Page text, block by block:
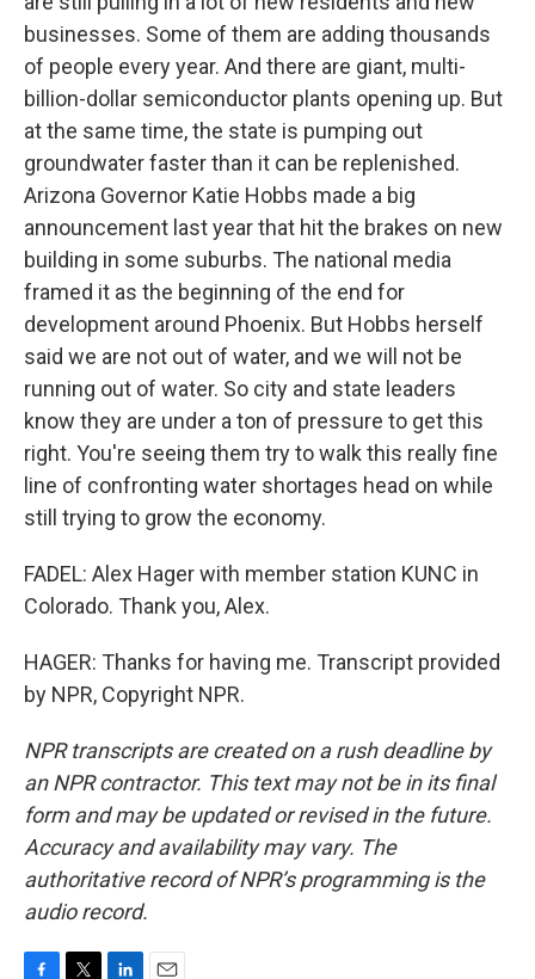
businesses. Some of them are adding thousands
of people every year. And there are giant, multi-
billion-dollar semiconductor plants opening up. But
at the same time, the state is pumping out
groundwater faster than it can be replenished.
Arizona Governor Katie Hobbs made a big
announcement last year that hit the brakes on new
building in some suburbs. The national media
framed it as the beginning of the end for
development around Phoenix. But Hobbs herself
said we are not out of water, and we will not be
running out of water. So city and state leaders
know they are under a ton of pressure to get this
right. You're seeing them try to walk this really fine
line of confronting water shortages head on while
still trying to grow the economy.
FADEL: Alex Hager with member station KUNC in
Colorado. Thank you, Alex.
HAGER: Thanks for having me. Transcript provided
by NPR, Copyright NPR.
NPR transcripts are created on a rush deadline by
an NPR contractor. This text may not be in its final
form and may be updated or revised in the future.
Accuracy and availability may vary. The
authoritative record of NPR’s programming is the
audio record.